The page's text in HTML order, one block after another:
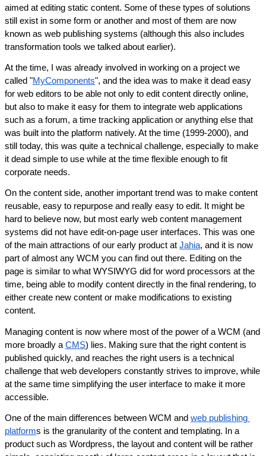
aimed at editing static content. Some of these types of solutions
still exist in some form or another and most of them are now
known as web publishing systems (although this also includes
transformation tools we talked about earlier).
At the time, I was already involved in working on a project we
called "MyComponents", and the idea was to make it dead easy
for web editors to be able not only to edit content directly online,
but also to make it easy for them to integrate web applications
such as a forum, a time tracking application or anything else that
was built into the platform natively. At the time (1999-2000), and
still today, this was quite a technical challenge, especially to make
it dead simple to use while at the time flexible enough to fit
corporate needs.
On the content side, another important trend was to make content
reusable, easy to repurpose and really easy to edit. It might be
hard to believe now, but most early web content management
systems did not have edit-on-page user interfaces. This was one
of the main attractions of our early product at Jahia, and it is now
part of almost any WCM you can find out there. Editing on the
page is similar to what WYSIWYG did for word processors at the
time, being able to modify content directly in the final rendering, to
either create new content or make modifications to existing
content.
Managing content is now where most of the power of a WCM (and
more broadly a CMS) lies. Making sure that the right content is
published quickly, and reaches the right users is a technical
challenge that web developers constantly strives to improve, while
at the same time simplifying the user interface to make it more
accessible.
One of the main differences between WCM and web publishing
platforms is the granularity of the content and templating. In a
product such as Wordpress, the layout and content will be rather